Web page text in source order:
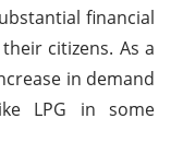
financial
citizens. As a
in demand
LPG in some